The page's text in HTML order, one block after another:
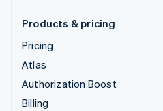
Products & pricing
Pricing
Atlas
Authorization Boost
Billing